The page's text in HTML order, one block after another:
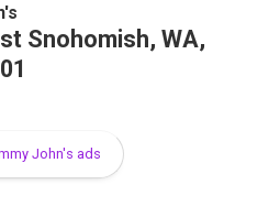
Snohomish, WA,
John's ads